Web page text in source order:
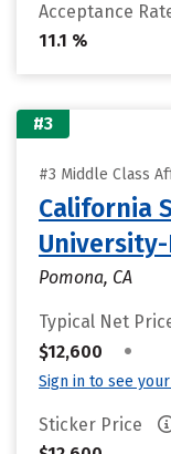
Acceptance
11.1 %
#3
#3 Middle Class
California
Pomona, CA
Typical Net
$12,600
•
Sign in to see
Sticker Price